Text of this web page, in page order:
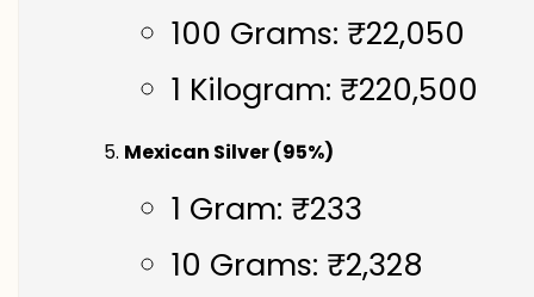
100 Grams: ₹22,050
1 Kilogram: ₹220,500
Mexican Silver (95%)
1 Gram: ₹233
10 Grams: ₹2,328